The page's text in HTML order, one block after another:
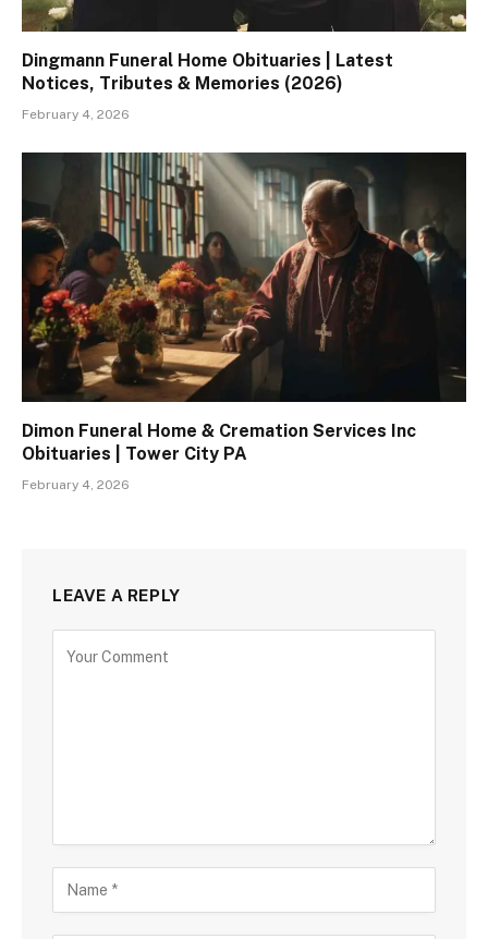
Dingmann Funeral Home Obituaries | Latest
Notices, Tributes & Memories (2026)
February 4, 2026
Dimon Funeral Home & Cremation Services Inc
Obituaries | Tower City PA
February 4, 2026
LEAVE A REPLY